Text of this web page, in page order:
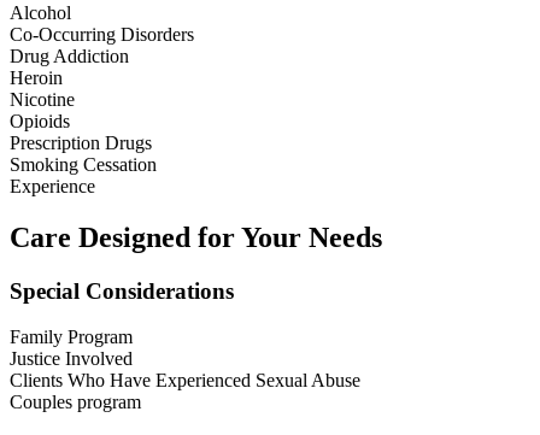
Alcohol
Co-Occurring Disorders
Drug Addiction
Heroin
Nicotine
Opioids
Prescription Drugs
Smoking Cessation
Experience
Care Designed for Your Needs
Special Considerations
Family Program
Justice Involved
Clients Who Have Experienced Sexual Abuse
Couples program